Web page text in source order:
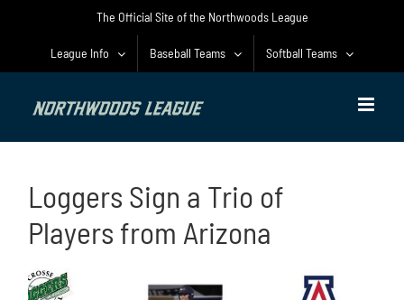
The Official Site of the Northwoods League
League Info Baseball Teams Softball Teams
Loggers Sign a Trio of
Players from Arizona